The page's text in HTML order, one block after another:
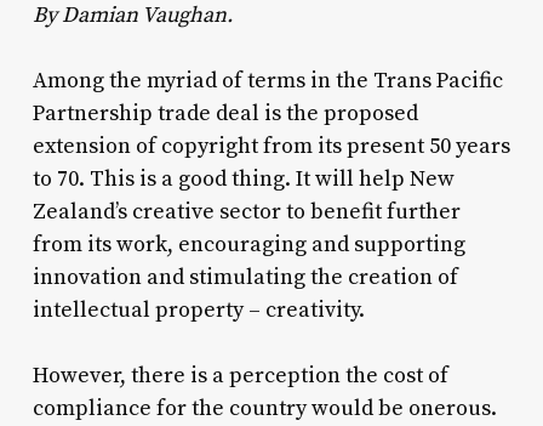
By Damian Vaughan.
Among the myriad of terms in the Trans Pacific
Partnership trade deal is the proposed
extension of copyright from its present 50 years
to 70. This is a good thing. It will help New
Zealand’s creative sector to benefit further
from its work, encouraging and supporting
innovation and stimulating the creation of
intellectual property – creativity.
However, there is a perception the cost of
compliance for the country would be onerous.